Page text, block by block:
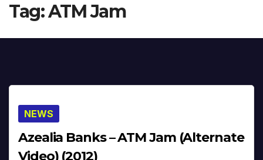
Tag:ATM Jam
NEWS
Azealia Banks – ATM Jam (Alternate
Video) (2012)